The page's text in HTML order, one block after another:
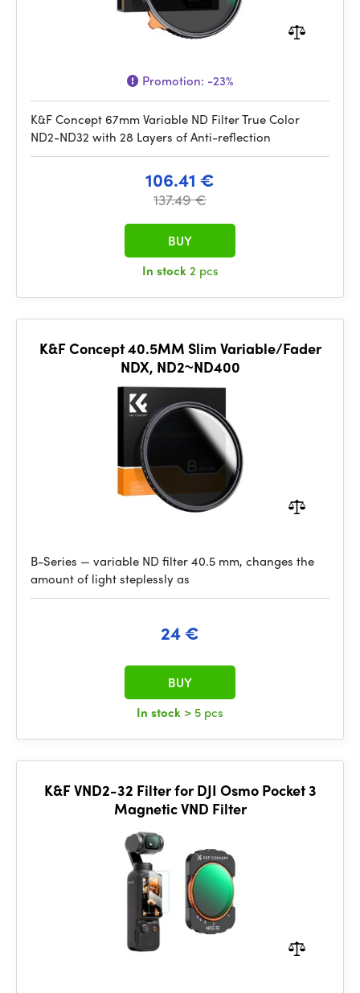
Promotion: -23%
K&F Concept 67mm Variable ND Filter True Color
ND2-ND32 with 28 Layers of Anti-reflection
106.41 €
137.49 €
In stock2 pcs
BUY
K&F Concept 40.5MM Slim Variable/Fader
NDX, ND2~ND400
B-Series — variable ND filter 40.5 mm, changes the
amount of light steplessly as
24 €
In stock > 5 pcs
BUY
K&F VND2-32 Filter for DJI Osmo Pocket 3
Magnetic VND Filter